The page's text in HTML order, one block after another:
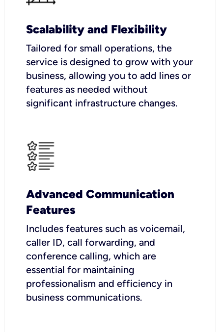
Scalability and Flexibility
Tailored for small operations, the
service is designed to grow with your
business, allowing you to add lines or
features as needed without
significant infrastructure changes.
Advanced Communication
Features
Includes features such as voicemail,
caller ID, call forwarding, and
conference calling, which are
essential for maintaining
professionalism and efficiency in
business communications.